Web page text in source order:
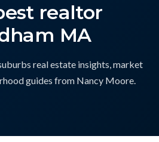
realtor
MA
real estate insights, market
guides from Nancy Moore.